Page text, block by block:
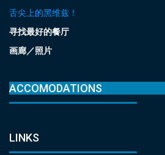
舌尖上的黑维兹！
寻找最好的餐厅
画廊／照片
ACCOMODATIONS
LINKS